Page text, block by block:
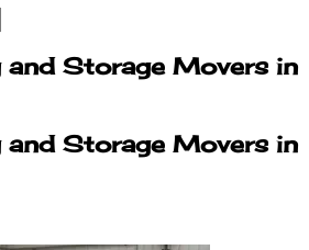
and Storage Movers in
and Storage Movers in